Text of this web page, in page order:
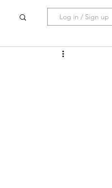
Log in / Sign up